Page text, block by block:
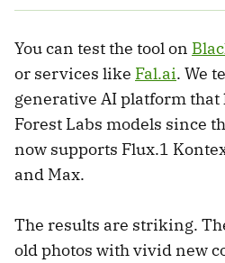
You can test the tool on
or services like Fal.ai. We
generative AI platform that
Forest Labs models since
now supports Flux.1
and Max.
The results are striking.
old photos with vivid new